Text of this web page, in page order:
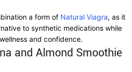
a form of Natural Viagra, as it
to synthetic medications while
and confidence.
and Almond Smoothie